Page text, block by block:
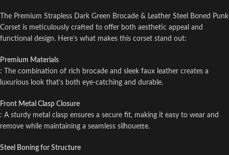
The Premium Strapless Dark Green Brocade & Leather Steel Boned Punk
Corset is meticulously crafted to offer both aesthetic appeal and
functional design. Here’s what makes this corset stand out:
Premium Materials
: The combination of rich brocade and sleek faux leather creates a
luxurious look that’s both eye-catching and durable.
Front Metal Clasp Closure
: A sturdy metal clasp ensures a secure fit, making it easy to wear and
remove while maintaining a seamless silhouette.
Steel Boning for Structure